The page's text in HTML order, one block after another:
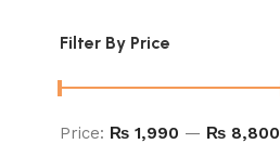
Filter By Price
Price: ₨ 1,990 — ₨ 8,800